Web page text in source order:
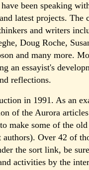
been speaking
latest projects.
and writers
Doug Roche,
and many more.
an essayist's
reflections.
in 1991. As an
of the Aurora
make some of the
Over 42 of
the sort link, be
activities by the